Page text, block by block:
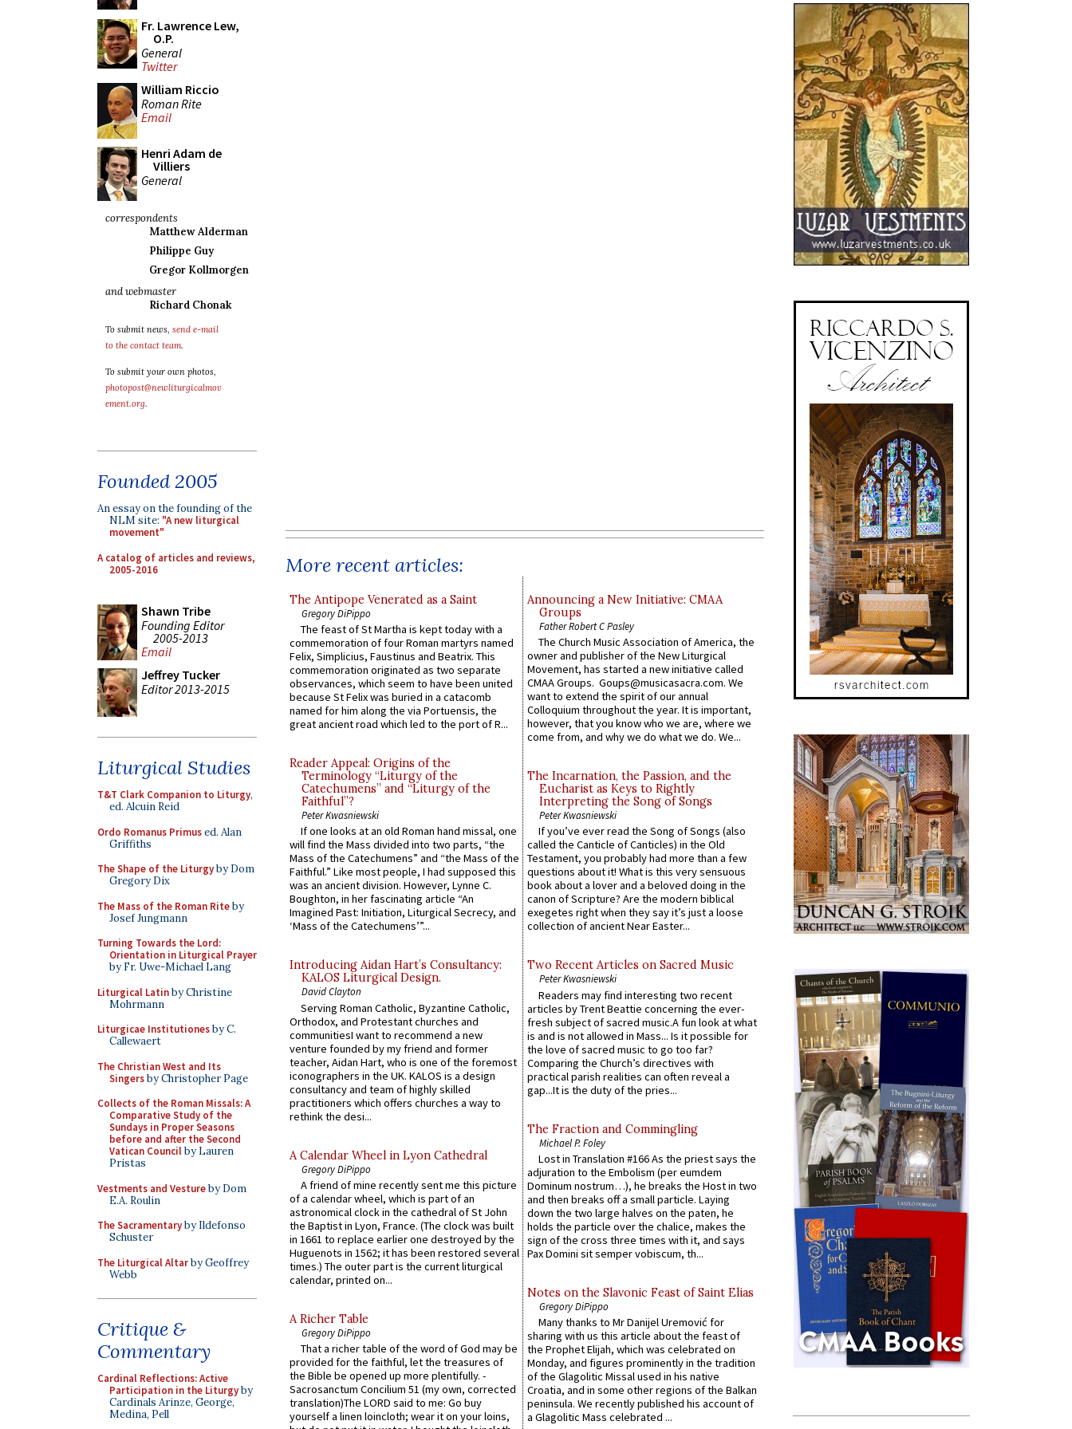
Fr. Lawrence Lew,
O.P.
General
Twitter
William Riccio
Roman Rite
Email
Henri Adam de
Villiers
General
correspondents
Matthew Alderman
Philippe Guy
Gregor Kollmorgen
and webmaster
Richard Chonak
To submit news, send e-mail
to the contact team.
To submit your own photos,
photopost@newliturgicalmov
ement.org.
Founded 2005
An essay on the founding of the
NLM site: "A new liturgical
movement"
A catalog of articles and reviews,
2005-2016
Shawn Tribe
Founding Editor
2005-2013
Email
Jeffrey Tucker
Editor 2013-2015
Liturgical Studies
T&T Clark Companion to Liturgy,
ed. Alcuin Reid
Ordo Romanus Primused. Alan
Griffiths
The Shape of the Liturgyby Dom
Gregory Dix
The Mass of the Roman Riteby
Josef Jungmann
Turning Towards the Lord:
Orientation in Liturgical Prayer
by Fr. Uwe-Michael Lang
Liturgical Latinby Christine
Mohrmann
Liturgicae Institutionesby C.
Callewaert
The Christian West and Its
Singersby Christopher Page
Collects of the Roman Missals: A
Comparative Study of the
Sundays in Proper Seasons
before and after the Second
Vatican Councilby Lauren
Pristas
Vestments and Vestureby Dom
E.A. Roulin
The Sacramentaryby Ildefonso
Schuster
The Liturgical Altarby Geoffrey
Webb
Critique &
Commentary
Cardinal Reflections: Active
Participation in the Liturgyby
Cardinals Arinze, George,
Medina, Pell
More recent articles:
The Antipope Venerated as a Saint
Gregory DiPippo
The feast of St Martha is kept today with a
commemoration of four Roman martyrs named
Felix, Simplicius, Faustinus and Beatrix. This
commemoration originated as two separate
observances, which seem to have been united
because St Felix was buried in a catacomb
named for him along the via Portuensis, the
great ancient road which led to the port of R...
Reader Appeal: Origins of the
Terminology “Liturgy of the
Catechumens” and “Liturgy of the
Faithful”?
Peter Kwasniewski
If one looks at an old Roman hand missal, one
will find the Mass divided into two parts, “the
Mass of the Catechumens” and “the Mass of the
Faithful.” Like most people, I had supposed this
was an ancient division. However, Lynne C.
Boughton, in her fascinating article “An
Imagined Past: Initiation, Liturgical Secrecy, and
‘Mass of the Catechumens’”...
Introducing Aidan Hart’s Consultancy:
KALOS Liturgical Design.
David Clayton
Serving Roman Catholic, Byzantine Catholic,
Orthodox, and Protestant churches and
communitiesI want to recommend a new
venture founded by my friend and former
teacher, Aidan Hart, who is one of the foremost
iconographers in the UK. KALOS is a design
consultancy and team of highly skilled
practitioners which offers churches a way to
rethink the desi...
A Calendar Wheel in Lyon Cathedral
Gregory DiPippo
A friend of mine recently sent me this picture
of a calendar wheel, which is part of an
astronomical clock in the cathedral of St John
the Baptist in Lyon, France. (The clock was built
in 1661 to replace earlier one destroyed by the
Huguenots in 1562; it has been restored several
times.) The outer part is the current liturgical
calendar, printed on...
A Richer Table
Gregory DiPippo
That a richer table of the word of God may be
provided for the faithful, let the treasures of
the Bible be opened up more plentifully. -
Sacrosanctum Concilium 51 (my own, corrected
translation)The LORD said to me: Go buy
yourself a linen loincloth; wear it on your loins,
Announcing a New Initiative: CMAA
Groups
Father Robert C Pasley
The Church Music Association of America, the
owner and publisher of the New Liturgical
Movement, has started a new initiative called
CMAA Groups. Goups@musicasacra.com. We
want to extend the spirit of our annual
Colloquium throughout the year. It is important,
however, that you know who we are, where we
come from, and why we do what we do. We...
The Incarnation, the Passion, and the
Eucharist as Keys to Rightly
Interpreting the Song of Songs
Peter Kwasniewski
If you’ve ever read the Song of Songs (also
called the Canticle of Canticles) in the Old
Testament, you probably had more than a few
questions about it! What is this very sensuous
book about a lover and a beloved doing in the
canon of Scripture? Are the modern biblical
exegetes right when they say it’s just a loose
collection of ancient Near Easter...
Two Recent Articles on Sacred Music
Peter Kwasniewski
Readers may find interesting two recent
articles by Trent Beattie concerning the ever-
fresh subject of sacred music.A fun look at what
is and is not allowed in Mass... Is it possible for
the love of sacred music to go too far?
Comparing the Church’s directives with
practical parish realities can often reveal a
gap...It is the duty of the pries...
The Fraction and Commingling
Michael P. Foley
Lost in Translation #166 As the priest says the
adjuration to the Embolism (per eumdem
Dominum nostrum…), he breaks the Host in two
and then breaks off a small particle. Laying
down the two large halves on the paten, he
holds the particle over the chalice, makes the
sign of the cross three times with it, and says
Pax Domini sit semper vobiscum, th...
Notes on the Slavonic Feast of Saint Elias
Gregory DiPippo
Many thanks to Mr Danijel Uremović for
sharing with us this article about the feast of
the Prophet Elijah, which was celebrated on
Monday, and figures prominently in the tradition
of the Glagolitic Missal used in his native
Croatia, and in some other regions of the Balkan
peninsula. We recently published his account of
a Glagolitic Mass celebrated ...